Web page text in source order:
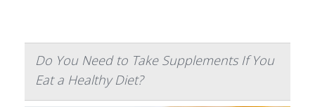
Do You Need to Take Supplements If You
Eat a Healthy Diet?